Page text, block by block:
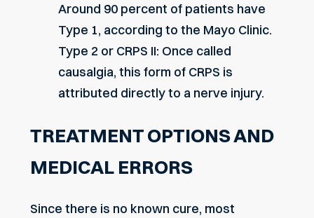
Around 90 percent of patients have
Type 1, according to the Mayo Clinic.
Type 2 or CRPS II: Once called
causalgia, this form of CRPS is
attributed directly to a nerve injury.
TREATMENT OPTIONS AND
MEDICAL ERRORS
Since there is no known cure, most